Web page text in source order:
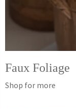
Faux Foliage
Shop for more